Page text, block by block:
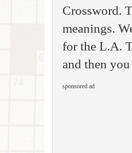
Crossword.
meanings.
for the L.A.
and then
sponsored ad